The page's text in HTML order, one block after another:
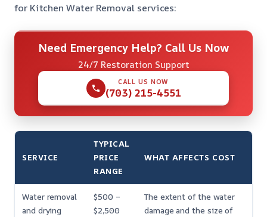
for Kitchen Water Removal services:
Need Emergency Help? Call Us Now
24/7 Restoration Support
CALL US NOW
(703) 215-4551
SERVICE
TYPICAL
PRICE
RANGE
WHAT AFFECTS COST
Water removal
and drying
$500 –
$2,500
The extent of the water
damage and the size of